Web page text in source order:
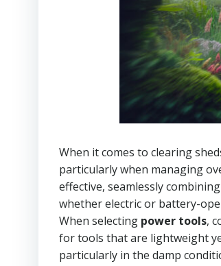
When it comes to clearing
particularly when managing
effective, seamlessly
whether electric or battery-
When selecting power tools,
for tools that are lightweight
particularly in the damp